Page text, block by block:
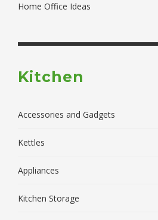
Home Office Ideas
Kitchen
Accessories and Gadgets
Kettles
Appliances
Kitchen Storage